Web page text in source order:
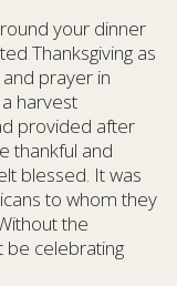
your dinner
Thanksgiving as
prayer in
harvest
provided after
thankful and
blessed. It was
to whom they
the
be celebrating